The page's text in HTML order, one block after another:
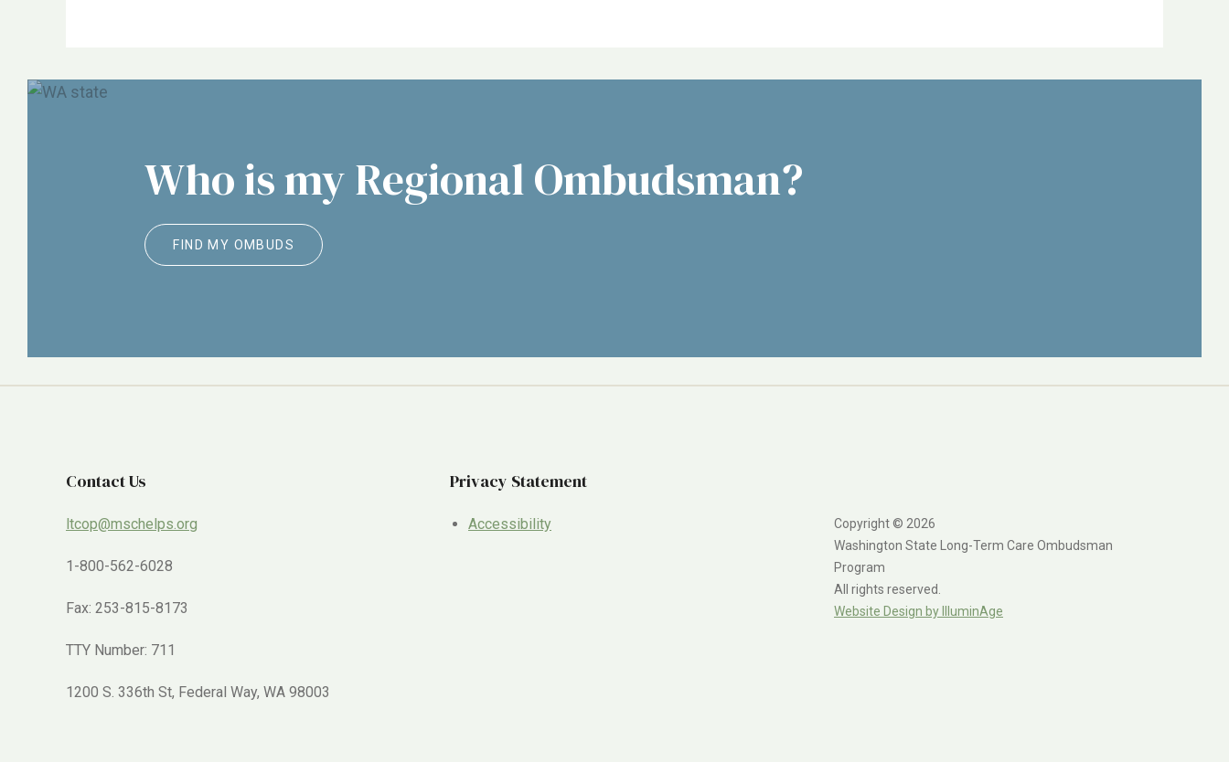
Who is my Regional Ombudsman?
FIND MY OMBUDS
Contact Us
ltcop@mschelps.org
1-800-562-6028
Fax: 253-815-8173
TTY Number: 711
1200 S. 336th St, Federal Way, WA 98003
Privacy Statement
Accessibility
Copyright © 2026
Washington State Long-Term Care Ombudsman
Program
All rights reserved.
Website Design by IlluminAge